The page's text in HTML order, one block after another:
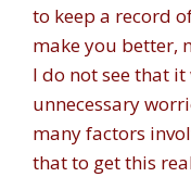
to keep a record
make you better,
I do not see that
unnecessary
many factors
that to get this